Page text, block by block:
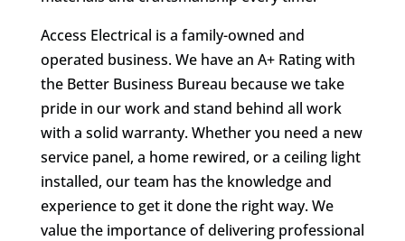
Access Electrical is a family-owned and
operated business. We have an A+ Rating with
the Better Business Bureau because we take
pride in our work and stand behind all work
with a solid warranty. Whether you need a new
service panel, a home rewired, or a ceiling light
installed, our team has the knowledge and
experience to get it done the right way. We
value the importance of delivering professional